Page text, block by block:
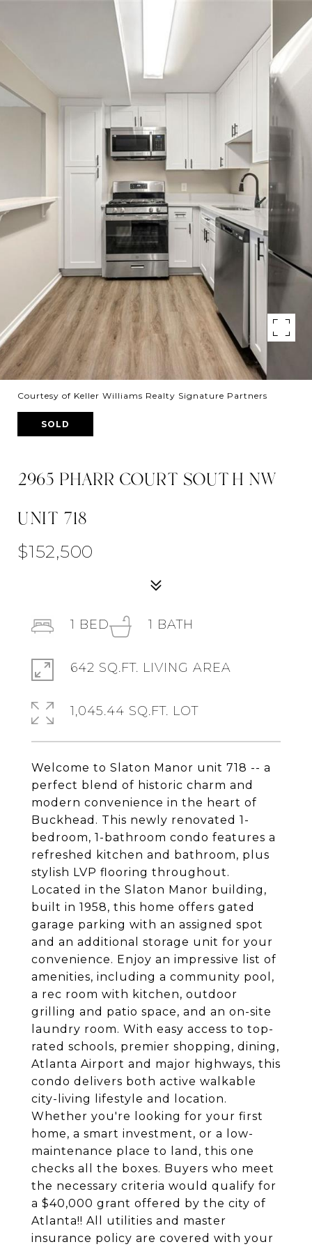
Courtesy of Keller Williams Realty Signature Partners
SOLD
2965 PHARR COURT SOUTH NW
UNIT 718
$152,500
Welcome to Slaton Manor unit 718 -- a
perfect blend of historic charm and
modern convenience in the heart of
Buckhead. This newly renovated 1-
bedroom, 1-bathroom condo features a
refreshed kitchen and bathroom, plus
stylish LVP flooring throughout.
Located in the Slaton Manor building,
built in 1958, this home offers gated
garage parking with an assigned spot
and an additional storage unit for your
convenience. Enjoy an impressive list of
amenities, including a community pool,
a rec room with kitchen, outdoor
grilling and patio space, and an on-site
laundry room. With easy access to top-
rated schools, premier shopping, dining,
Atlanta Airport and major highways, this
condo delivers both active walkable
city-living lifestyle and location.
Whether you're looking for your first
home, a smart investment, or a low-
maintenance place to land, this one
checks all the boxes. Buyers who meet
the necessary criteria would qualify for
a $40,000 grant offered by the city of
Atlanta!! All utilities and master
insurance policy are covered with your
1 BED 1 BATH
642 SQ.FT. LIVING AREA
1,045.44 SQ.FT. LOT